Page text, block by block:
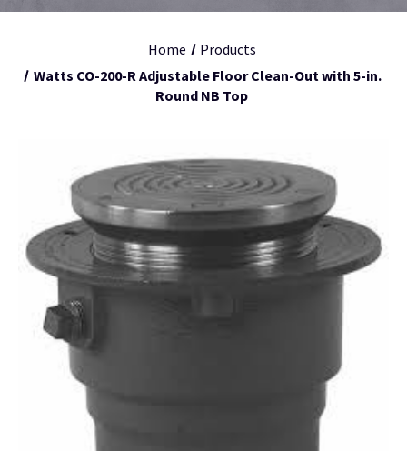
Home
Products
Watts CO-200-R Adjustable Floor Clean-Out with 5-in.
Round NB Top